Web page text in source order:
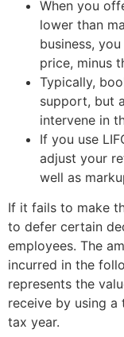
When you
lower than
business,
price, minus
Typically,
support, but
intervene in
If you use
adjust your
well as
If it fails to make
to defer certain
employees. The
incurred in the
represents the
receive by using
tax year.